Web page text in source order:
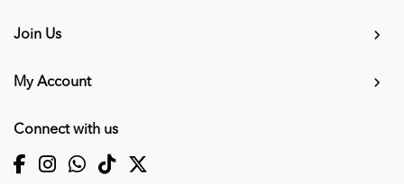
Join Us
My Account
Connect with us